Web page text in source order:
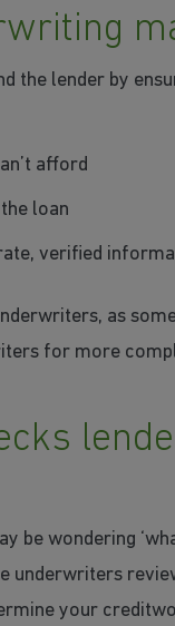
the lender by
afford
loan
verified
as
for more
be wondering
underwriters
your